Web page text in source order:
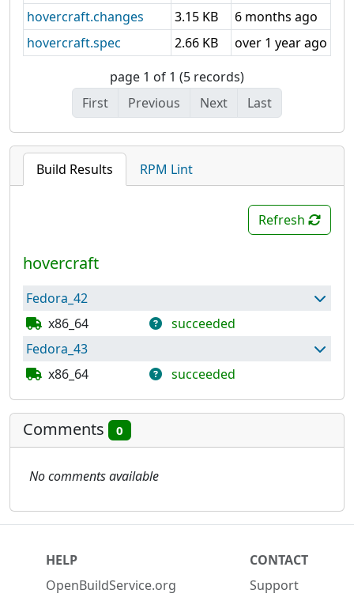
Build Results RPM Lint
Refresh
hovercraft
Fedora_42
x86_64
succeeded
Package has built successfully and can be used
to build further packages.
Repository has been published
Fedora_43
x86_64
succeeded
Package has built successfully and can be used
to build further packages.
Repository has been published
hovercraft.changes 3.15 KB
6 months ago
hovercraft.spec
2.66 KB
over 1 year ago
page 1 of 1 (5 records)
First
Previous Next Last
Comments 0
No comments available
HELP
OpenBuildService.org
CONTACT
Support